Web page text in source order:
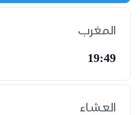
المغرب
19:49
العشاء